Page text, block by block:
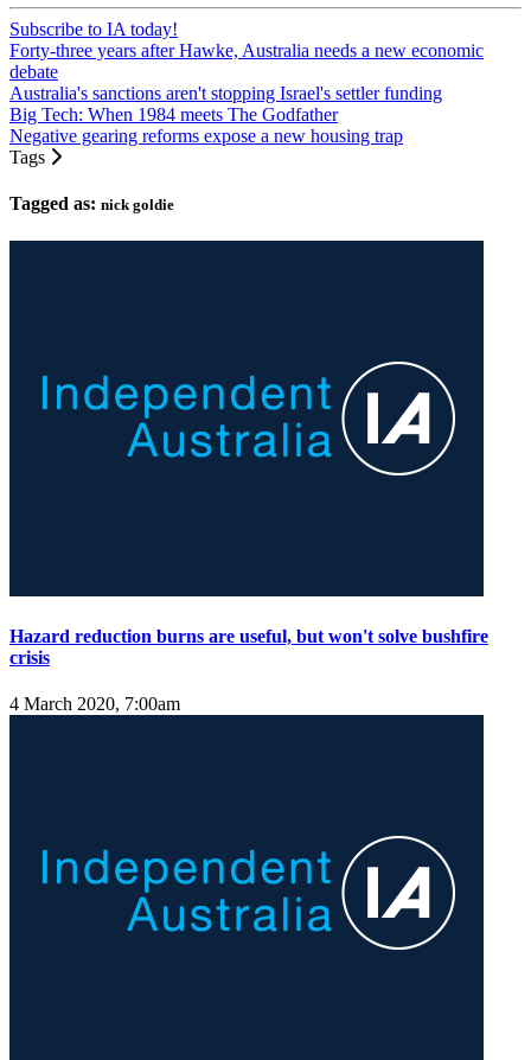
Subscribe to IA today!
Forty-three years after Hawke, Australia needs a new economic
debate
Australia's sanctions aren't stopping Israel's settler funding
Big Tech: When 1984 meets The Godfather
Negative gearing reforms expose a new housing trap
Tags
Tagged as: nick goldie
Hazard reduction burns are useful, but won't solve bushfire
crisis
4 March 2020, 7:00am